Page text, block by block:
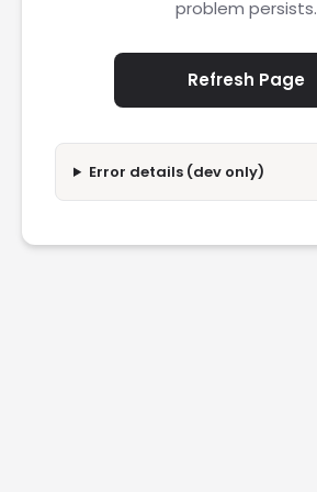
problem persists.
Refresh Page
Error details (dev only)